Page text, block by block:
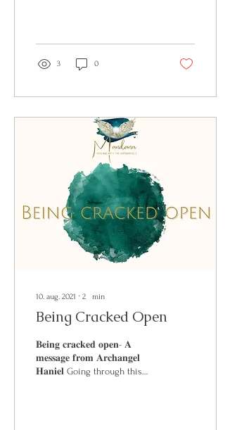
3 0
10. aug. 2021 ∙ 2 min
Being Cracked Open
𝐁𝐞𝐢𝐧𝐠 𝐜𝐫𝐚𝐜𝐤𝐞𝐝 𝐨𝐩𝐞𝐧- 𝐀
𝐦𝐞𝐬𝐬𝐚𝐠𝐞 𝐟𝐫𝐨𝐦 𝐀𝐫𝐜𝐡𝐚𝐧𝐠𝐞𝐥
𝐇𝐚𝐧𝐢𝐞𝐥 Going through this